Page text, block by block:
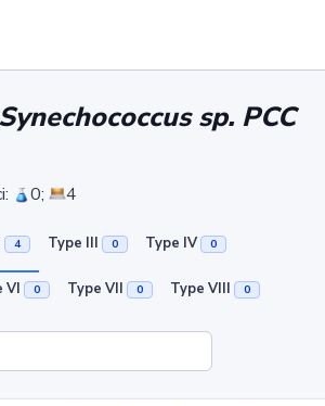
Synechococcus sp. PCC
0; 4
4 Type III 0 Type IV 0
VI 0 Type VII 0 Type VIII 0